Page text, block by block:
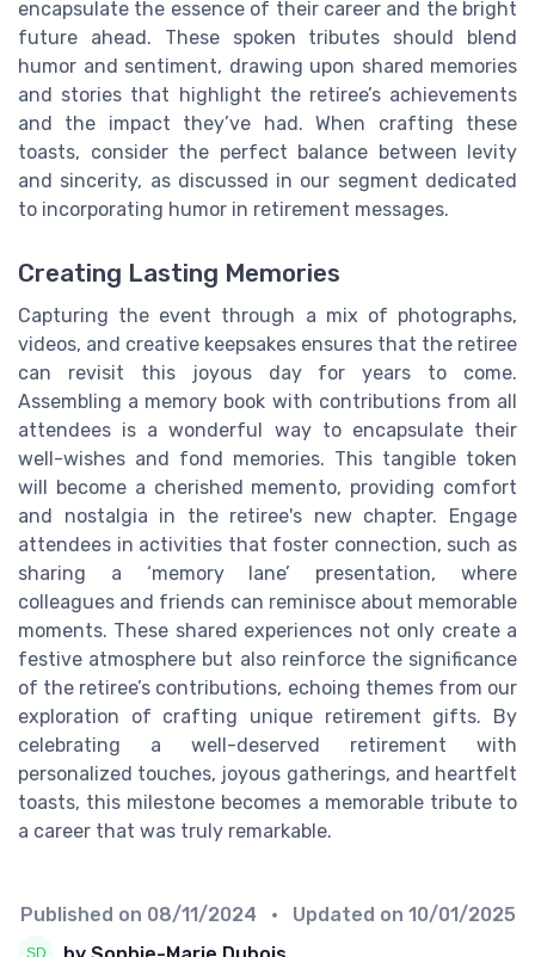
encapsulate the essence of their career and the bright
future ahead. These spoken tributes should blend
humor and sentiment, drawing upon shared memories
and stories that highlight the retiree’s achievements
and the impact they’ve had. When crafting these
toasts, consider the perfect balance between levity
and sincerity, as discussed in our segment dedicated
to incorporating humor in retirement messages.
Creating Lasting Memories
Capturing the event through a mix of photographs,
videos, and creative keepsakes ensures that the retiree
can revisit this joyous day for years to come.
Assembling a memory book with contributions from all
attendees is a wonderful way to encapsulate their
well-wishes and fond memories. This tangible token
will become a cherished memento, providing comfort
and nostalgia in the retiree's new chapter. Engage
attendees in activities that foster connection, such as
sharing a ‘memory lane’ presentation, where
colleagues and friends can reminisce about memorable
moments. These shared experiences not only create a
festive atmosphere but also reinforce the significance
of the retiree’s contributions, echoing themes from our
exploration of crafting unique retirement gifts. By
celebrating a well-deserved retirement with
personalized touches, joyous gatherings, and heartfelt
toasts, this milestone becomes a memorable tribute to
a career that was truly remarkable.
Published on 08/11/2024 • Updated on 10/01/2025